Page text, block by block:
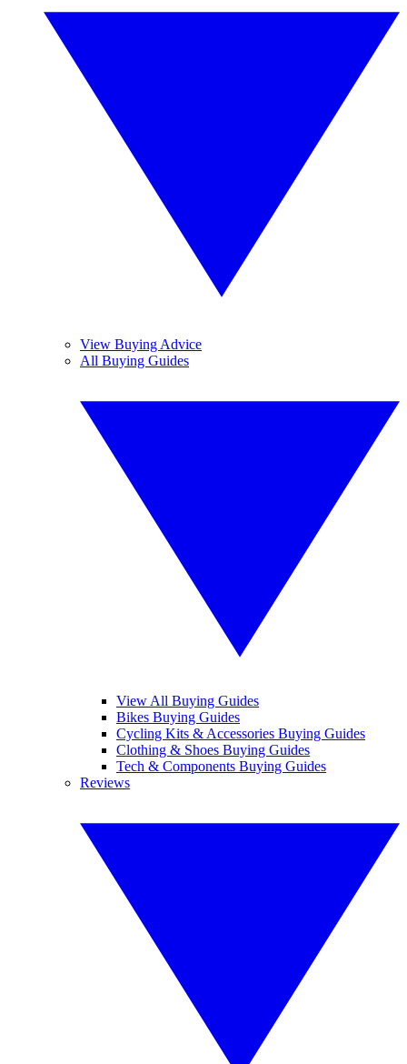
View Buying Advice
All Buying Guides
View All Buying Guides
Bikes Buying Guides
Cycling Kits & Accessories Buying Guides
Clothing & Shoes Buying Guides
Tech & Components Buying Guides
Reviews